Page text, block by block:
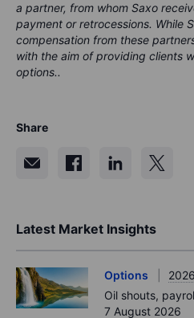
a partner, from whom Saxo
payment or retrocessions. While
compensation from these
with the aim of providing clients
options..
Share
Latest Market Insights
Options
Oil shouts,
7 August 2026